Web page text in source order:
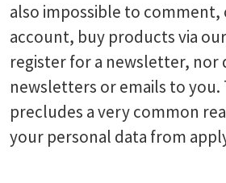
also impossible to comment,
account, buy products via
register for a newsletter, nor
newsletters or emails to you.
precludes a very common
your personal data from